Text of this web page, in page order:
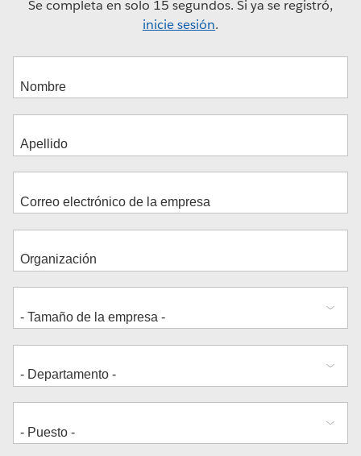
Se completa en solo 15 segundos. Si ya se registró,
inicie sesión.